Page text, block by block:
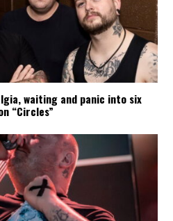
waiting and panic into six
“Circles”